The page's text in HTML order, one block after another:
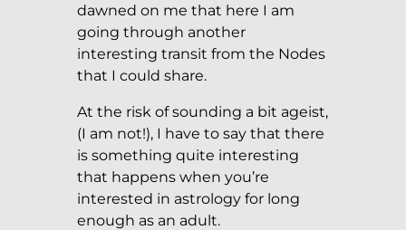
dawned on me that here I am
going through another
interesting transit from the Nodes
that I could share.
At the risk of sounding a bit ageist,
(I am not!), I have to say that there
is something quite interesting
that happens when you’re
interested in astrology for long
enough as an adult.